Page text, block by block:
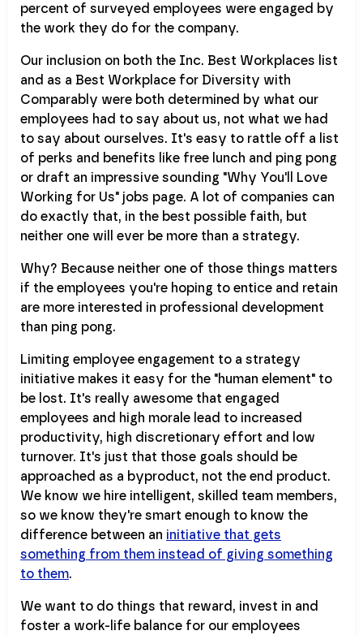
percent of surveyed employees were engaged by
the work they do for the company.
Our inclusion on both the Inc. Best Workplaces list
and as a Best Workplace for Diversity with
Comparably were both determined by what our
employees had to say about us, not what we had
to say about ourselves. It's easy to rattle off a list
of perks and benefits like free lunch and ping pong
or draft an impressive sounding "Why You'll Love
Working for Us" jobs page. A lot of companies can
do exactly that, in the best possible faith, but
neither one will ever be more than a strategy.
Why? Because neither one of those things matters
if the employees you're hoping to entice and retain
are more interested in professional development
than ping pong.
Limiting employee engagement to a strategy
initiative makes it easy for the "human element" to
be lost. It's really awesome that engaged
employees and high morale lead to increased
productivity, high discretionary effort and low
turnover. It's just that those goals should be
approached as a byproduct, not the end product.
We know we hire intelligent, skilled team members,
so we know they're smart enough to know the
difference between an initiative that gets
something from them instead of giving something
to them.
We want to do things that reward, invest in and
foster a work-life balance for our employees